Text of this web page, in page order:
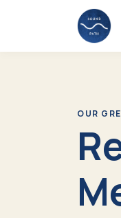
OUR